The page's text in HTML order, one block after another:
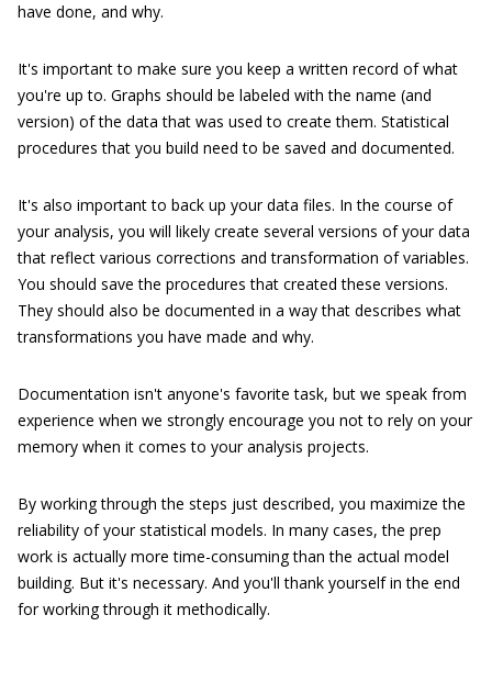
have done, and why.
It's important to make sure you keep a written record of what
you're up to. Graphs should be labeled with the name (and
version) of the data that was used to create them. Statistical
procedures that you build need to be saved and documented.
It's also important to back up your data files. In the course of
your analysis, you will likely create several versions of your data
that reflect various corrections and transformation of variables.
You should save the procedures that created these versions.
They should also be documented in a way that describes what
transformations you have made and why.
Documentation isn't anyone's favorite task, but we speak from
experience when we strongly encourage you not to rely on your
memory when it comes to your analysis projects.
By working through the steps just described, you maximize the
reliability of your statistical models. In many cases, the prep
work is actually more time-consuming than the actual model
building. But it's necessary. And you'll thank yourself in the end
for working through it methodically.